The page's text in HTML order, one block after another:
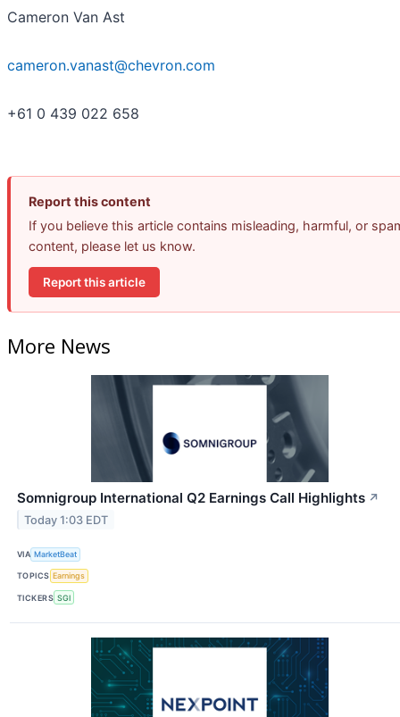
Cameron Van Ast
cameron.vanast@chevron.com
+61 0 439 022 658
Report this content
If you believe this article contains misleading, harmful, or
content, please let us know.
Report this article
More News
Somnigroup International Q2 Earnings Call Highlights ↗
Today 1:03 EDT
VIA MarketBeat
TOPICS Earnings
TICKERS SGI